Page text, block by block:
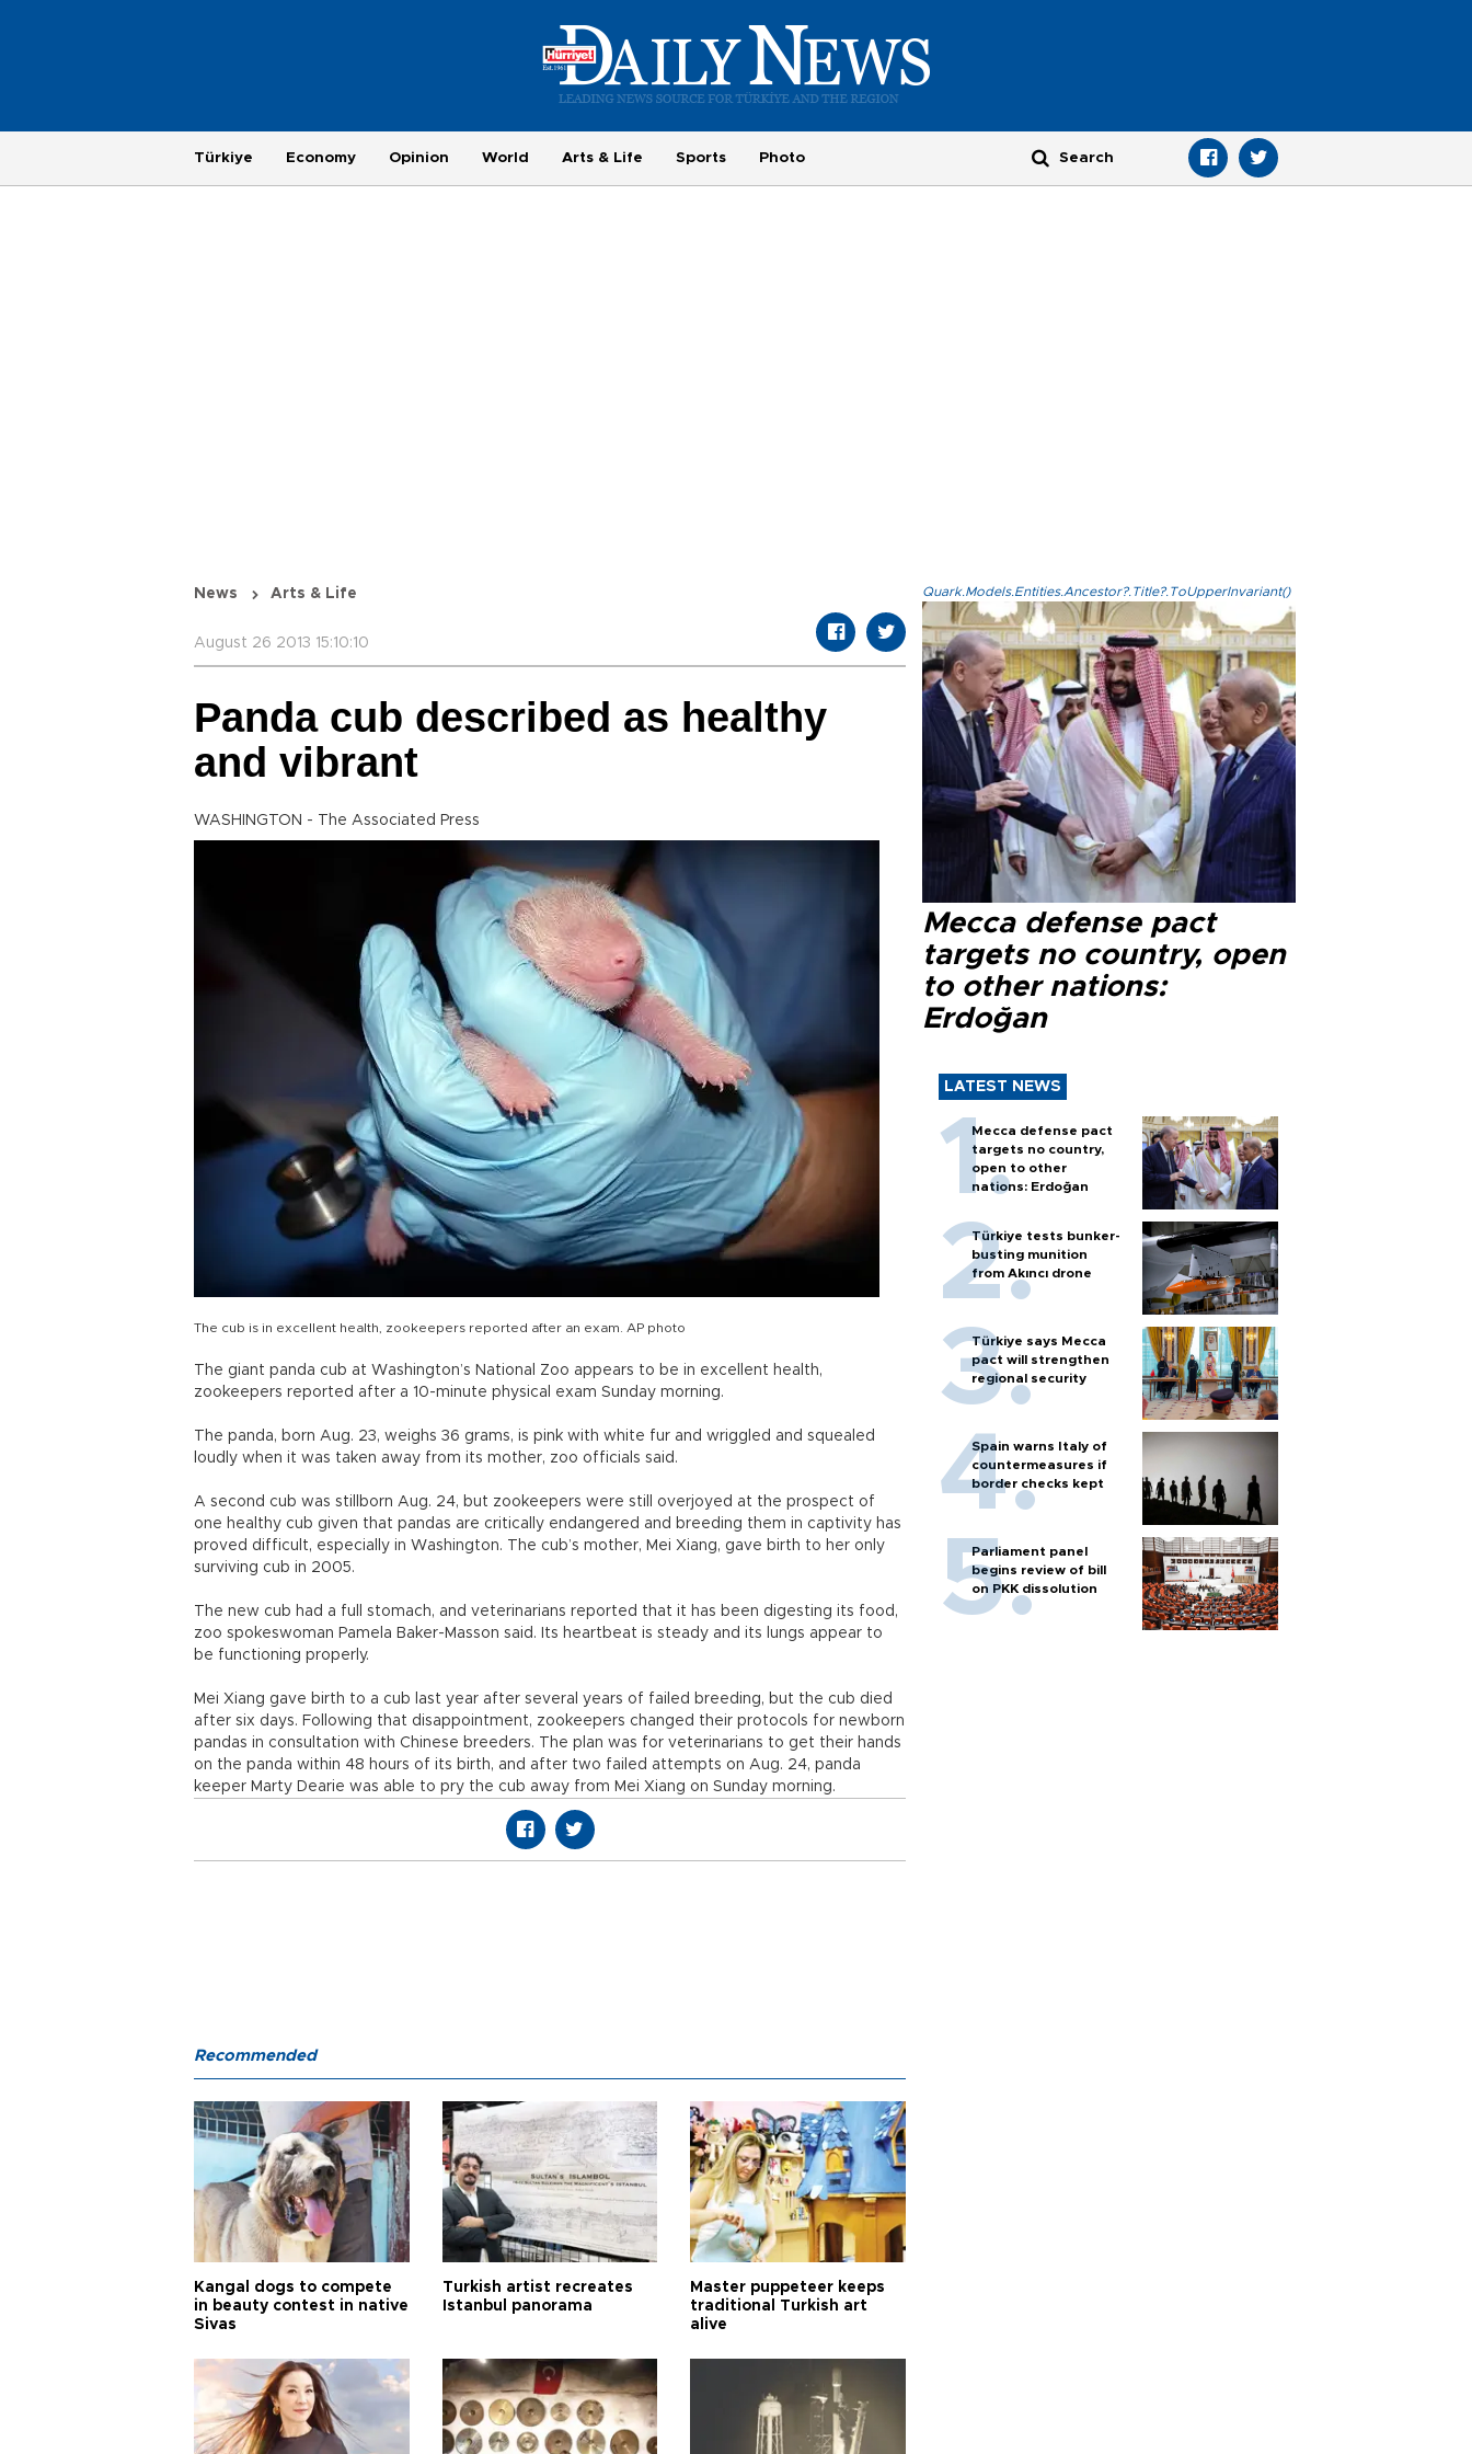
Türkiye Economy Opinion World Arts & Life Sports Photo
News Arts & Life
August 26 2013 15:10:10
Panda cub described as healthy
and vibrant
WASHINGTON - The Associated Press
The cub is in excellent health, zookeepers reported after an exam. AP photo
The giant panda cub at Washington’s National Zoo appears to be in excellent health,
zookeepers reported after a 10-minute physical exam Sunday morning.
The panda, born Aug. 23, weighs 36 grams, is pink with white fur and wriggled and squealed
loudly when it was taken away from its mother, zoo officials said.
A second cub was stillborn Aug. 24, but zookeepers were still overjoyed at the prospect of
one healthy cub given that pandas are critically endangered and breeding them in captivity has
proved difficult, especially in Washington. The cub’s mother, Mei Xiang, gave birth to her only
surviving cub in 2005.
The new cub had a full stomach, and veterinarians reported that it has been digesting its food,
zoo spokeswoman Pamela Baker-Masson said. Its heartbeat is steady and its lungs appear to
be functioning properly.
Mei Xiang gave birth to a cub last year after several years of failed breeding, but the cub died
after six days. Following that disappointment, zookeepers changed their protocols for newborn
pandas in consultation with Chinese breeders. The plan was for veterinarians to get their hands
on the panda within 48 hours of its birth, and after two failed attempts on Aug. 24, panda
keeper Marty Dearie was able to pry the cub away from Mei Xiang on Sunday morning.
Quark.Models.Entities.Ancestor?.Title?.ToUpperInvariant()
Mecca defense pact
targets no country, open
to other nations:
Erdoğan
LATEST NEWS
Mecca defense pact
targets no country,
open to other
nations: Erdoğan
Türkiye tests bunker-
busting munition
from Akıncı drone
Türkiye says Mecca
pact will strengthen
regional security
Spain warns Italy of
countermeasures if
border checks kept
Parliament panel
begins review of bill
on PKK dissolution
Recommended
Kangal dogs to compete
in beauty contest in native
Sivas
Turkish artist recreates
Istanbul panorama
Master puppeteer keeps
traditional Turkish art
alive